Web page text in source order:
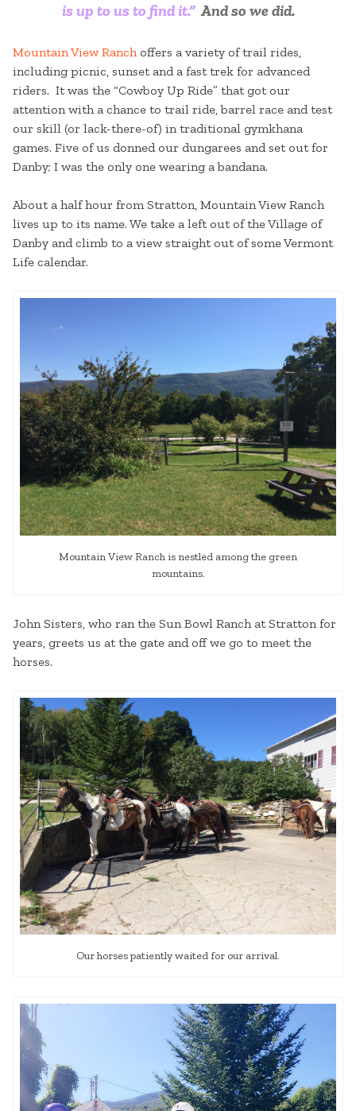
is up to us to find it.”And so we did.
Mountain View Ranchoffers a variety of trail rides,
including picnic, sunset and a fast trek for advanced
riders. It was the “Cowboy Up Ride” that got our
attention with a chance to trail ride, barrel race and test
our skill (or lack-there-of) in traditional gymkhana
games. Five of us donned our dungarees and set out for
Danby; I was the only one wearing a bandana.
About a half hour from Stratton, Mountain View Ranch
lives up to its name. We take a left out of the Village of
Danby and climb to a view straight out of some Vermont
Life calendar.
Mountain View Ranch is nestled among the green
mountains.
John Sisters, who ran the Sun Bowl Ranch at Stratton for
years, greets us at the gate and off we go to meet the
horses.
Our horses patiently waited for our arrival.